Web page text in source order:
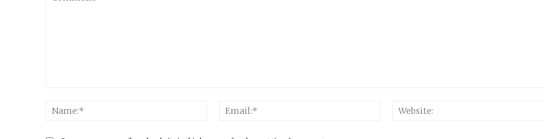
Name:*
Email:*